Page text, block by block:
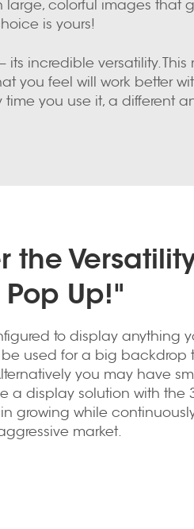
colorful images that
is yours!
incredible versatility. This
you feel will work better
you use it, a different
the
Up!"
to display anything
used for a big backdrop
you may have
a display solution with the
growing while
market.